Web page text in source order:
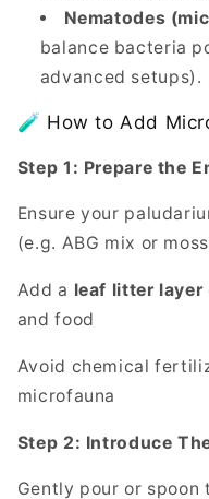
Nematodes
balance bacteria
advanced setups).
🧪 How to Add
Step 1: Prepare the
Ensure your
(e.g. ABG mix or
Add a leaf litter layer
and food
Avoid chemical
microfauna
Step 2: Introduce
Gently pour or